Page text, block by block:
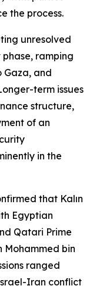
the process.
unresolved
ramping
Gaza, and
term issues
structure,
of an
in the
that Kalın
Egyptian
Qatari Prime
Mohammed bin
ranged
Iran conflict